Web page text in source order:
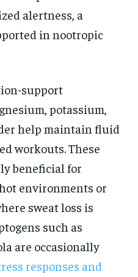
alertness, a
in nootropic
support
potassium,
help maintain fluid
workouts. These
beneficial for
environments or
sweat loss is
such as
are occasionally
responses and